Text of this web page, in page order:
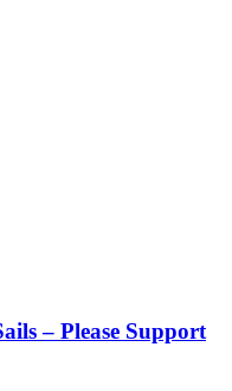
– Please Support